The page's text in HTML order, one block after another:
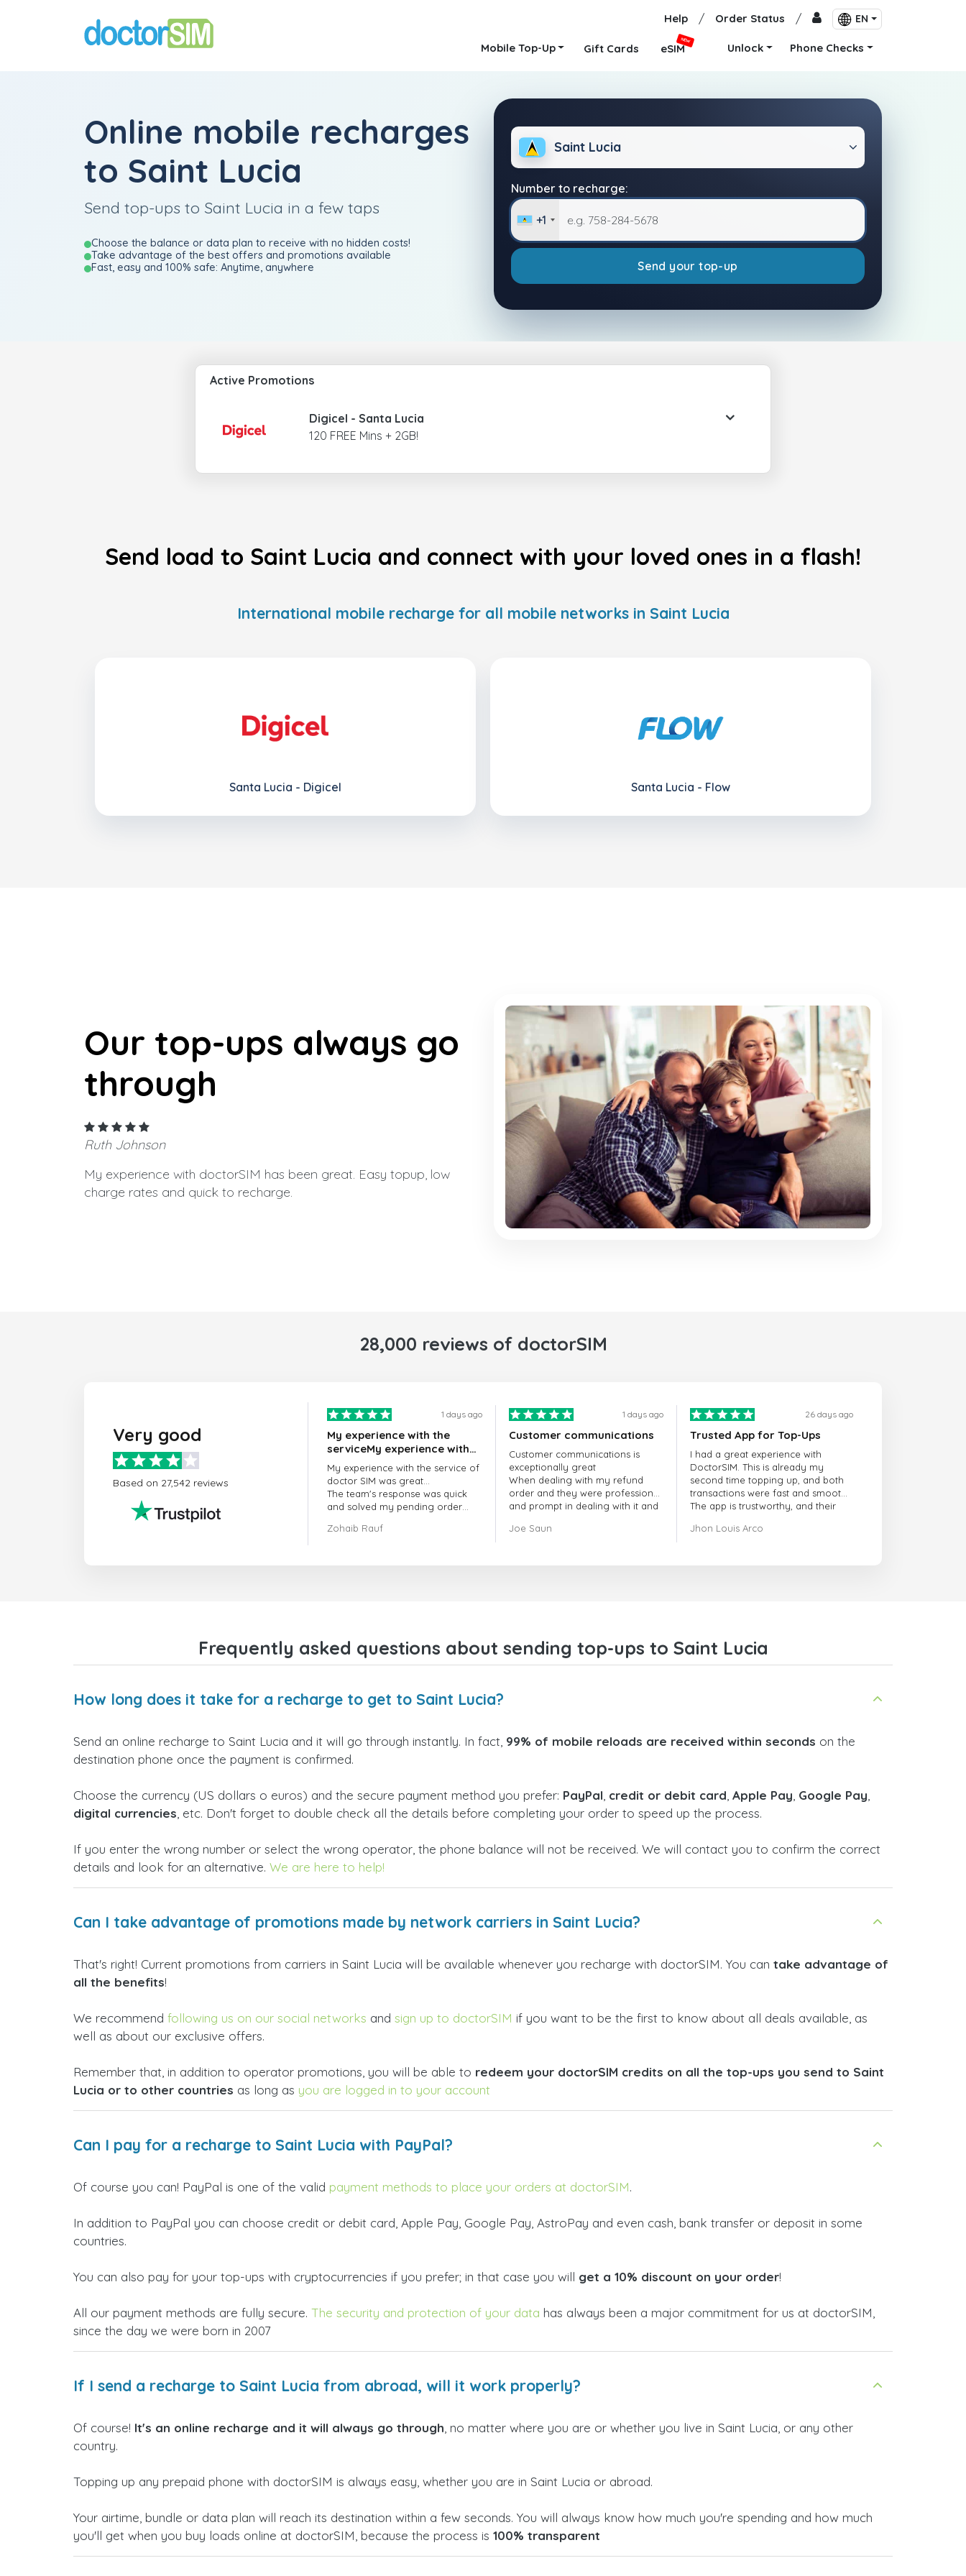
Help / Order Status / EN
Mobile Top-Up Gift Cards eSIM
NEW
Unlock Phone Checks
Online mobile recharges
to Saint Lucia
Send top-ups to Saint Lucia in a few taps
Choose the balance or data plan to receive with no hidden costs!
Take advantage of the best offers and promotions available
Fast, easy and 100% safe: Anytime, anywhere
Saint Lucia
Number to recharge:
+1
Send your top-up
Active Promotions
Digicel - Santa Lucia
120 FREE Mins + 2GB!
Send load to Saint Lucia and connect with your loved ones in a flash!
International mobile recharge for all mobile networks in Saint Lucia
Santa Lucia - Digicel Santa Lucia - Flow
Our top-ups always go
through
Ruth Johnson
My experience with doctorSIM has been great. Easy topup, low
charge rates and quick to recharge.
28,000 reviews of doctorSIM
Very good
Based on 27,542 reviews
1 days ago
My experience with the
serviceMy experience with
the service of doctorSIM
was great.
My experience with the service of
doctor SIM was great...
The team's response was quick
and solved my pending order
Over all, it was great to choose
Zohaib Rauf
1 days ago
Customer communications
Customer communications is
exceptionally great
When dealing with my refund
order and they were professional
and prompt in dealing with it and
Joe Saun
26 days ago
Trusted App for Top-Ups
I had a great experience with
DoctorSIM. This is already my
second time topping up, and both
transactions were fast and smooth.
The app is trustworthy, and their
responsive. Whenever I had a
to anyone looking for a secure
Jhon Louis Arco
Frequently asked questions about sending top-ups to Saint Lucia
How long does it take for a recharge to get to Saint Lucia?
Send an online recharge to Saint Lucia and it will go through instantly. In fact, 99% of mobile reloads are received within seconds on the
destination phone once the payment is confirmed.
Choose the currency (US dollars o euros) and the secure payment method you prefer: PayPal credit or debit card Apple Pay Google Pay
digital currencies , etc. Don't forget to double check all the details before completing your order to speed up the process.
If you enter the wrong number or select the wrong operator, the phone balance will not be received. We will contact you to confirm the correct
details and look for an alternative. We are here to help!
Can I take advantage of promotions made by network carriers in Saint Lucia?
That's right! Current promotions from carriers in Saint Lucia will be available whenever you recharge with doctorSIM. You can take advantage of
all the benefits!
We recommend following us on our social networks and sign up to doctorSIM if you want to be the first to know about all deals available, as
well as about our exclusive offers.
Remember that, in addition to operator promotions, you will be able to redeem your doctorSIM credits on all the top-ups you send to Saint
Lucia or to other countries as long as you are logged in to your account
Can I pay for a recharge to Saint Lucia with PayPal?
Of course you can! PayPal is one of the valid payment methods to place your orders at doctorSIM.
In addition to PayPal you can choose credit or debit card, Apple Pay, Google Pay, AstroPay and even cash, bank transfer or deposit in some
countries.
You can also pay for your top-ups with cryptocurrencies if you prefer; in that case you will get a 10% discount on your order!
All our payment methods are fully secure. The security and protection of your data has always been a major commitment for us at doctorSIM,
since the day we were born in 2007
If I send a recharge to Saint Lucia from abroad, will it work properly?
Of course! It's an online recharge and it will always go through , no matter where you are or whether you live in Saint Lucia, or any other
country.
Topping up any prepaid phone with doctorSIM is always easy, whether you are in Saint Lucia or abroad.
Your airtime, bundle or data plan will reach its destination within a few seconds. You will always know how much you're spending and how much
you'll get when you buy loads online at doctorSIM, because the process is 100% transparent